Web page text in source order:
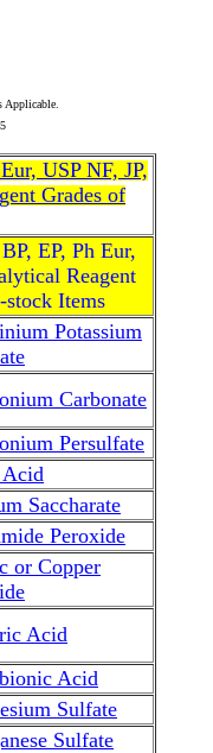
USP NF, JP,
Grades of
EP, Ph Eur,
Reagent
stock Items
Potassium
Carbonate
Persulfate
Saccharate
Peroxide
or Copper
Acid
Acid
Sulfate
Sulfate